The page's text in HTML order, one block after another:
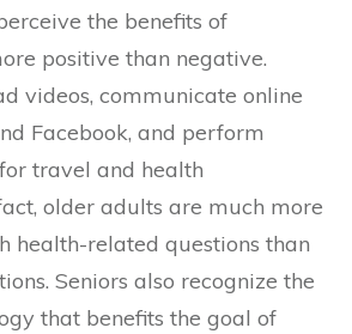
the benefits of
positive than negative.
videos, communicate online
Facebook, and perform
travel and health
older adults are much more
health-related questions than
Seniors also recognize the
that benefits the goal of